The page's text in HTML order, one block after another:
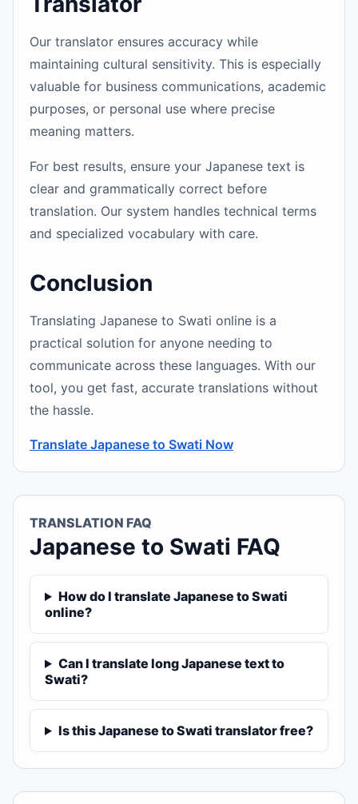
Our translator ensures accuracy while
maintaining cultural sensitivity. This is especially
valuable for business communications, academic
purposes, or personal use where precise
meaning matters.
For best results, ensure your Japanese text is
clear and grammatically correct before
translation. Our system handles technical terms
and specialized vocabulary with care.
Conclusion
Translating Japanese to Swati online is a
practical solution for anyone needing to
communicate across these languages. With our
tool, you get fast, accurate translations without
the hassle.
Translate Japanese to Swati Now
TRANSLATION FAQ
Japanese to Swati FAQ
How do I translate Japanese to Swati
online?
Can I translate long Japanese text to
Swati?
Is this Japanese to Swati translator free?